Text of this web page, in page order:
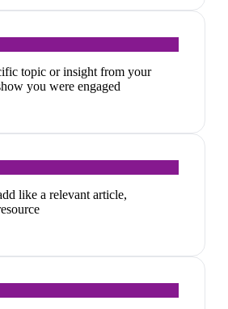
topic or insight from your
you were engaged
like a relevant article,